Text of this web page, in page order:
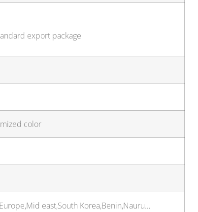
export package
color
east,South Korea,Benin,Nauru…